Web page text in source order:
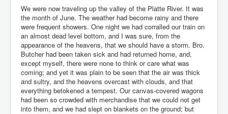
We were now traveling up the valley of the Platte River. It was
the month of June. The weather had become rainy and there
were frequent showers. One night we had corralled our train on
an almost dead level bottom, and I was sure, from the
appearance of the heavens, that we should have a storm. Bro.
Butcher had been taken sick and had returned home, and,
except myself, there were none to think or care what was
coming; and yet it was plain to be seen that the air was thick
and sultry, and the heavens overcast with clouds, and that
everything betokened a tempest. Our canvas-covered wagons
had been so crowded with merchandise that we could not get
into them, and we had slept on blankets on the ground; but